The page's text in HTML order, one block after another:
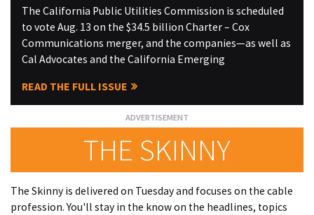
The California Public Utilities Commission is scheduled
to vote Aug. 13 on the $34.5 billion Charter – Cox
Communications merger, and the companies—as well as
Cal Advocates and the California Emerging
READ THE FULL ISSUE
THE SKINNY
The Skinny is delivered on Tuesday and focuses on the cable
profession. You'll stay in the know on the headlines, topics